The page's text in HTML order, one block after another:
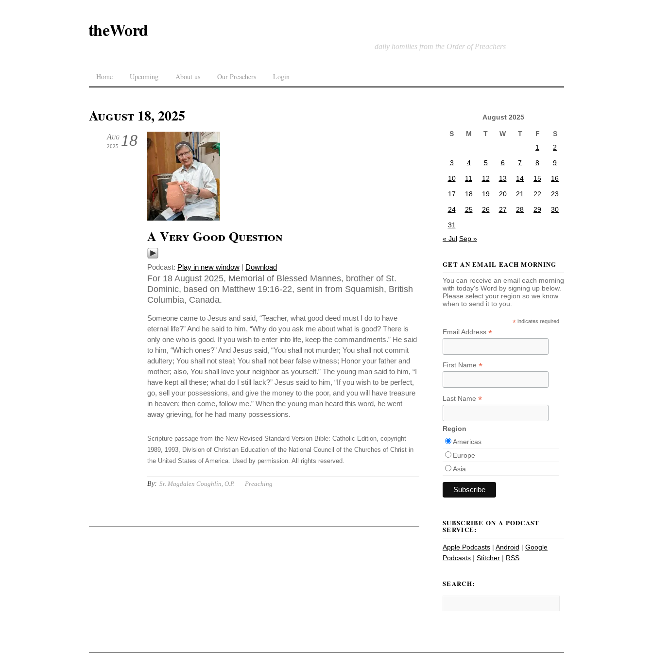
theWord
daily homilies from the Order of Preachers
Home Upcoming About us Our Preachers Login
August 18, 2025
18
Aug
2025
A Very Good Question
Podcast: Play in new window | Download
For 18 August 2025, Memorial of Blessed Mannes, brother of St.
Dominic, based on Matthew 19:16-22, sent in from Squamish, British
Columbia, Canada.
Someone came to Jesus and said, “Teacher, what good deed must I do to have
eternal life?” And he said to him, “Why do you ask me about what is good? There is
only one who is good. If you wish to enter into life, keep the commandments.” He said
to him, “Which ones?” And Jesus said, “You shall not murder; You shall not commit
adultery; You shall not steal; You shall not bear false witness; Honor your father and
mother; also, You shall love your neighbor as yourself.” The young man said to him, “I
have kept all these; what do I still lack?” Jesus said to him, “If you wish to be perfect,
go, sell your possessions, and give the money to the poor, and you will have treasure
in heaven; then come, follow me.” When the young man heard this word, he went
away grieving, for he had many possessions.
Scripture passage from the New Revised Standard Version Bible: Catholic Edition, copyright
1989, 1993, Division of Christian Education of the National Council of the Churches of Christ in
the United States of America. Used by permission. All rights reserved.
By: Sr. Magdalen Coughlin, O.P. Preaching
August 2025
S M T W T F
S
1
2
3
4 5 6 7 8
9
10
11 12 13 14 15
16
17
18 19 20 21 22
23
24
25 26 27 28 29
30
31
« Jul Sep »
GET AN EMAIL EACH MORNING
You can receive an email each morning
with today's Word by signing up below.
Please select your region so we know
when to send it to you.
* indicates required
Email Address *
First Name *
Last Name *
Region
Americas
Europe
Asia
SUBSCRIBE ON A PODCAST
SERVICE:
Apple Podcasts | Android | Google
Podcasts | Stitcher | RSS
SEARCH: